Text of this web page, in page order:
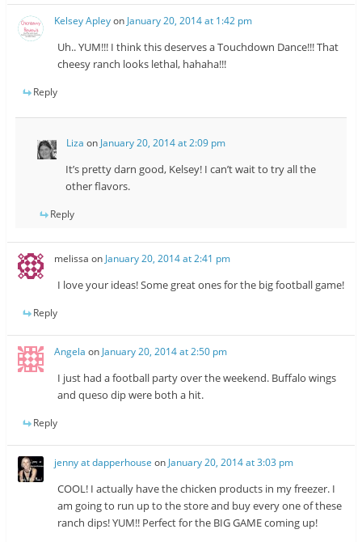
Kelsey Apleyon January 20, 2014 at 1:42 pm
Uh.. YUM!!! I think this deserves a Touchdown Dance!!! That
cheesy ranch looks lethal, hahaha!!!
Reply
Liza on January 20, 2014 at 2:09 pm
It’s pretty darn good, Kelsey! I can’t wait to try all the
other flavors.
Reply
melissa on January 20, 2014 at 2:41 pm
I love your ideas! Some great ones for the big football game!
Reply
Angela on January 20, 2014 at 2:50 pm
I just had a football party over the weekend. Buffalo wings
and queso dip were both a hit.
Reply
jenny at dapperhouse on January 20, 2014 at 3:03 pm
COOL! I actually have the chicken products in my freezer. I
am going to run up to the store and buy every one of these
ranch dips! YUM!! Perfect for the BIG GAME coming up!